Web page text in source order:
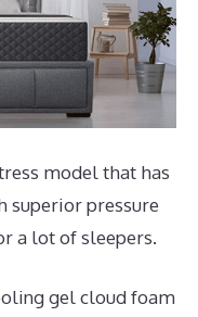
model that has
superior pressure
a lot of sleepers.
gel cloud foam